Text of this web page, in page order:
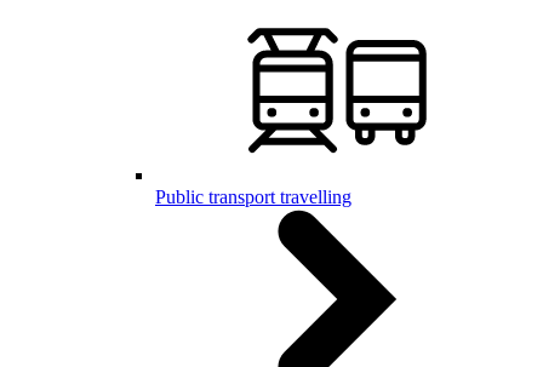
Public transport travelling